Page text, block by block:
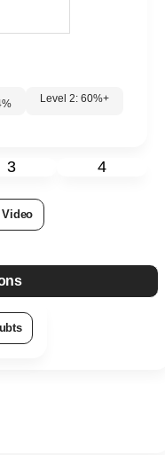
% Level 2: 60%+
3 4